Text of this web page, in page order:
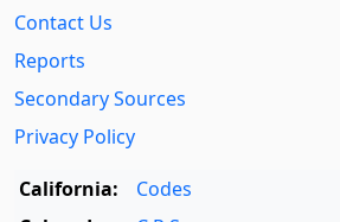
Contact Us
Reports
Secondary Sources
Privacy Policy
California:
Codes